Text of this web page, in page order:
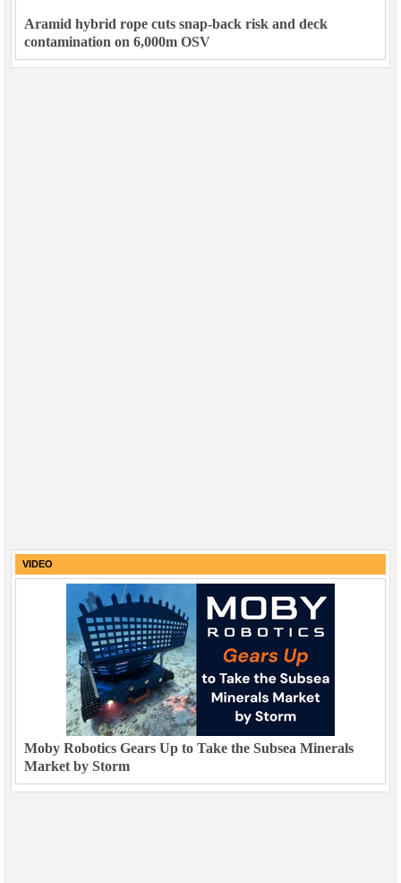
Aramid hybrid rope cuts snap-back risk and deck
contamination on 6,000m OSV
VIDEO
Moby Robotics Gears Up to Take the Subsea Minerals
Market by Storm